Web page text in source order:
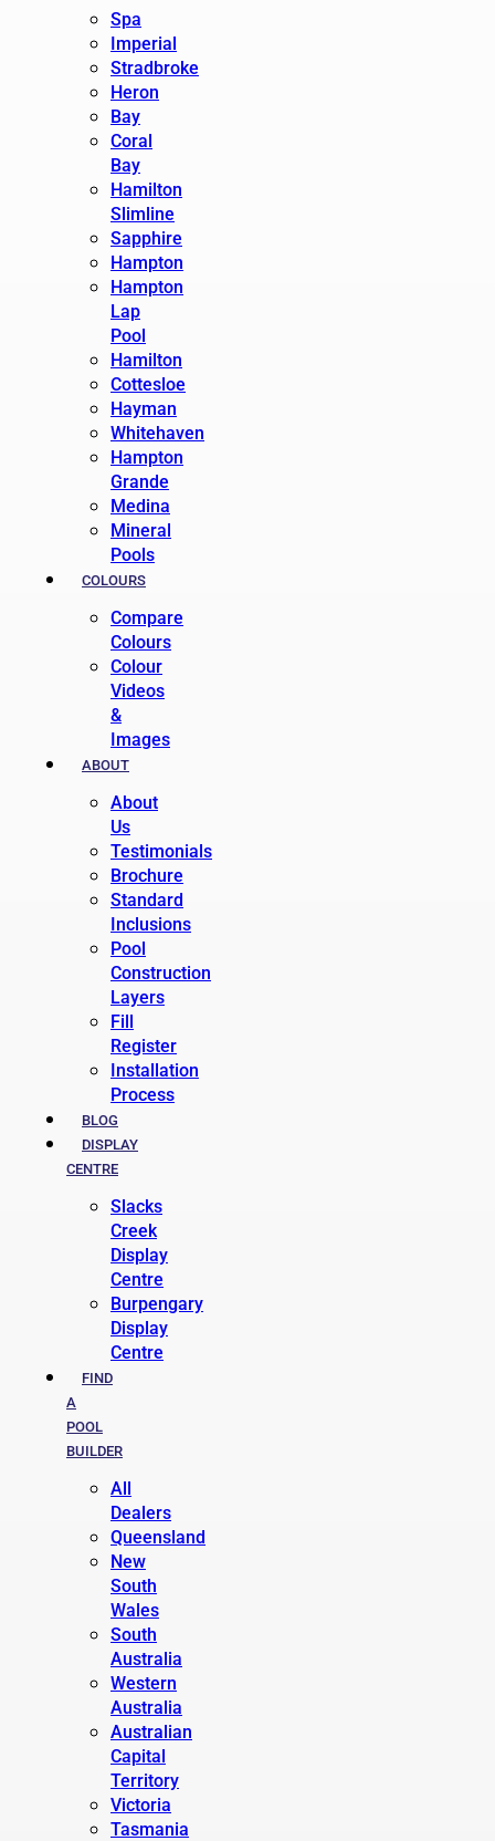
Spa
Imperial
Stradbroke
Heron
Bay
Coral
Bay
Hamilton
Slimline
Sapphire
Hampton
Hampton
Lap
Pool
Hamilton
Cottesloe
Hayman
Whitehaven
Hampton
Grande
Medina
Mineral
Pools
COLOURS
Compare
Colours
Colour
Videos
&
Images
ABOUT
About
Us
Testimonials
Brochure
Standard
Inclusions
Pool
Construction
Layers
Fill
Register
Installation
Process
BLOG
DISPLAY
CENTRE
Slacks
Creek
Display
Centre
Burpengary
Display
Centre
FIND
A
POOL
BUILDER
All
Dealers
Queensland
New
South
Wales
South
Australia
Western
Australia
Australian
Capital
Territory
Victoria
Tasmania